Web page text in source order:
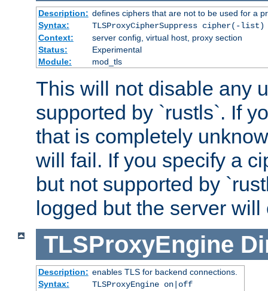
Description: defines ciphers that are not to be used for a
Syntax:
TLSProxyCipherSuppress cipher(-list)
Context:
server config, virtual host, proxy section
Status:
Experimental
Module:
mod_tls
This will not disable any
supported by `rustls`. If
that is completely
will fail. If you specify a
but not supported by
logged but the server will
TLSProxyEngine
Description: enables TLS for backend connections.
Syntax:
TLSProxyEngine on|off